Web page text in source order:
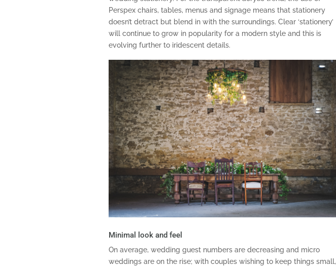
Perspex chairs, tables, menus and signage means that stationery
doesn’t detract but blend in with the surroundings. Clear ‘stationery’
will continue to grow in popularity for a modern style and this is
evolving further to iridescent details.
Minimal look and feel
On average, wedding guest numbers are decreasing and micro
weddings are on the rise; with couples wishing to keep things small,